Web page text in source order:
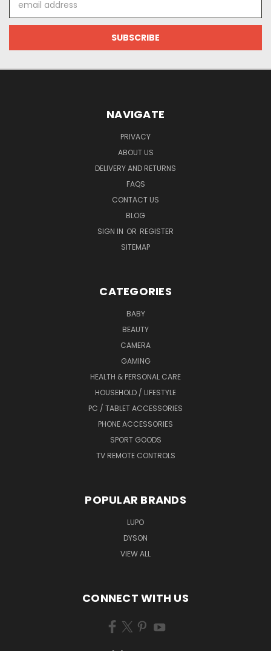
Address
NAVIGATE
PRIVACY
ABOUT US
DELIVERY AND RETURNS
FAQS
CONTACT US
BLOG
SIGN IN OR REGISTER
SITEMAP
CATEGORIES
BABY
BEAUTY
CAMERA
GAMING
HEALTH & PERSONAL CARE
HOUSEHOLD / LIFESTYLE
PC / TABLET ACCESSORIES
PHONE ACCESSORIES
SPORT GOODS
TV REMOTE CONTROLS
POPULAR BRANDS
LUPO
DYSON
VIEW ALL
CONNECT WITH US